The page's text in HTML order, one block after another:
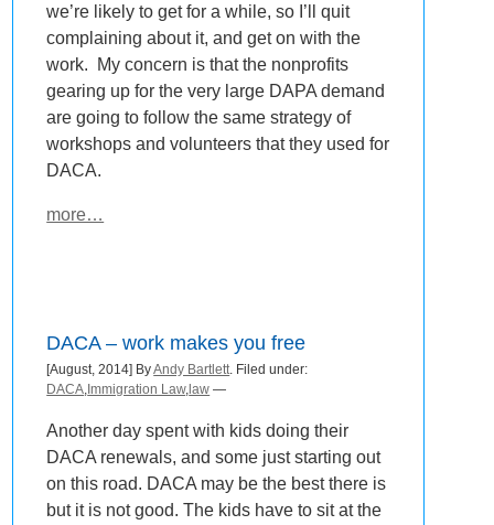
we’re likely to get for a while, so I’ll quit
complaining about it, and get on with the
work. My concern is that the nonprofits
gearing up for the very large DAPA demand
are going to follow the same strategy of
workshops and volunteers that they used for
DACA.
more…
DACA – work makes you free
[August, 2014] ByAndy Bartlett . Filed under:
DACA Immigration Law,law —
Another day spent with kids doing their
DACA renewals, and some just starting out
on this road. DACA may be the best there is
but it is not good. The kids have to sit at the